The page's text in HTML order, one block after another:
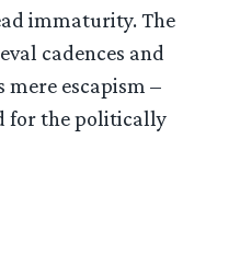
immaturity. The
cadences and
mere escapism –
for the politically